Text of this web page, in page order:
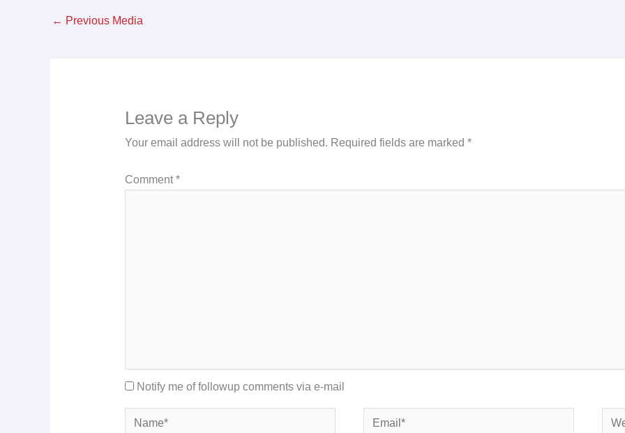
← Previous Media
Leave a Reply
Your email address will not be published. Required fields are marked *
Comment*
Notify me of followup comments via e-mail
Name* Email*